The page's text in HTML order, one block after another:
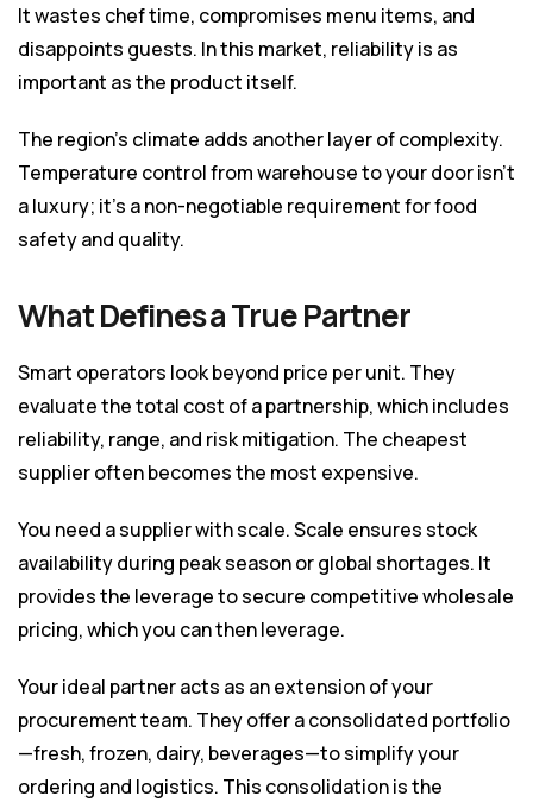
It wastes chef time, compromises menu items, and
disappoints guests. In this market, reliability is as
important as the product itself.
The region’s climate adds another layer of complexity.
Temperature control from warehouse to your door isn’t
a luxury; it’s a non-negotiable requirement for food
safety and quality.
What Defines a True Partner
Smart operators look beyond price per unit. They
evaluate the total cost of a partnership, which includes
reliability, range, and risk mitigation. The cheapest
supplier often becomes the most expensive.
You need a supplier with scale. Scale ensures stock
availability during peak season or global shortages. It
provides the leverage to secure competitive wholesale
pricing, which you can then leverage.
Your ideal partner acts as an extension of your
procurement team. They offer a consolidated portfolio
—fresh, frozen, dairy, beverages—to simplify your
ordering and logistics. This consolidation is the